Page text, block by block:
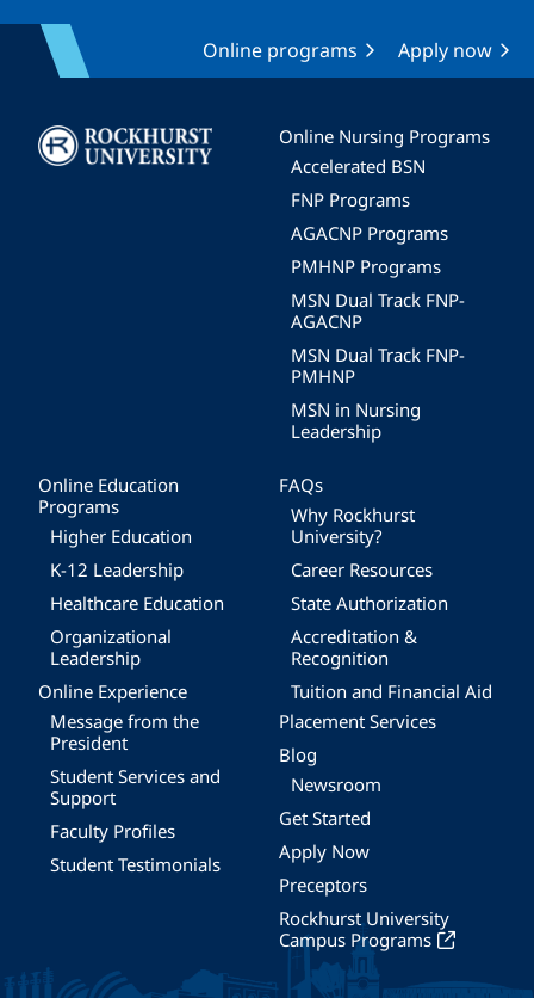
Online programs Apply now
Image
Online Nursing Programs
Accelerated BSN
FNP Programs
AGACNP Programs
PMHNP Programs
MSN Dual Track FNP-
AGACNP
MSN Dual Track FNP-
PMHNP
MSN in Nursing
Leadership
Online Education
Programs
Higher Education
K-12 Leadership
Healthcare Education
Organizational
Leadership
Online Experience
Message from the
President
Student Services and
Support
Faculty Profiles
Student Testimonials
FAQs
Why Rockhurst
University?
Career Resources
State Authorization
Accreditation &
Recognition
Tuition and Financial Aid
Placement Services
Blog
Newsroom
Get Started
Apply Now
Preceptors
Rockhurst University
Campus Programs